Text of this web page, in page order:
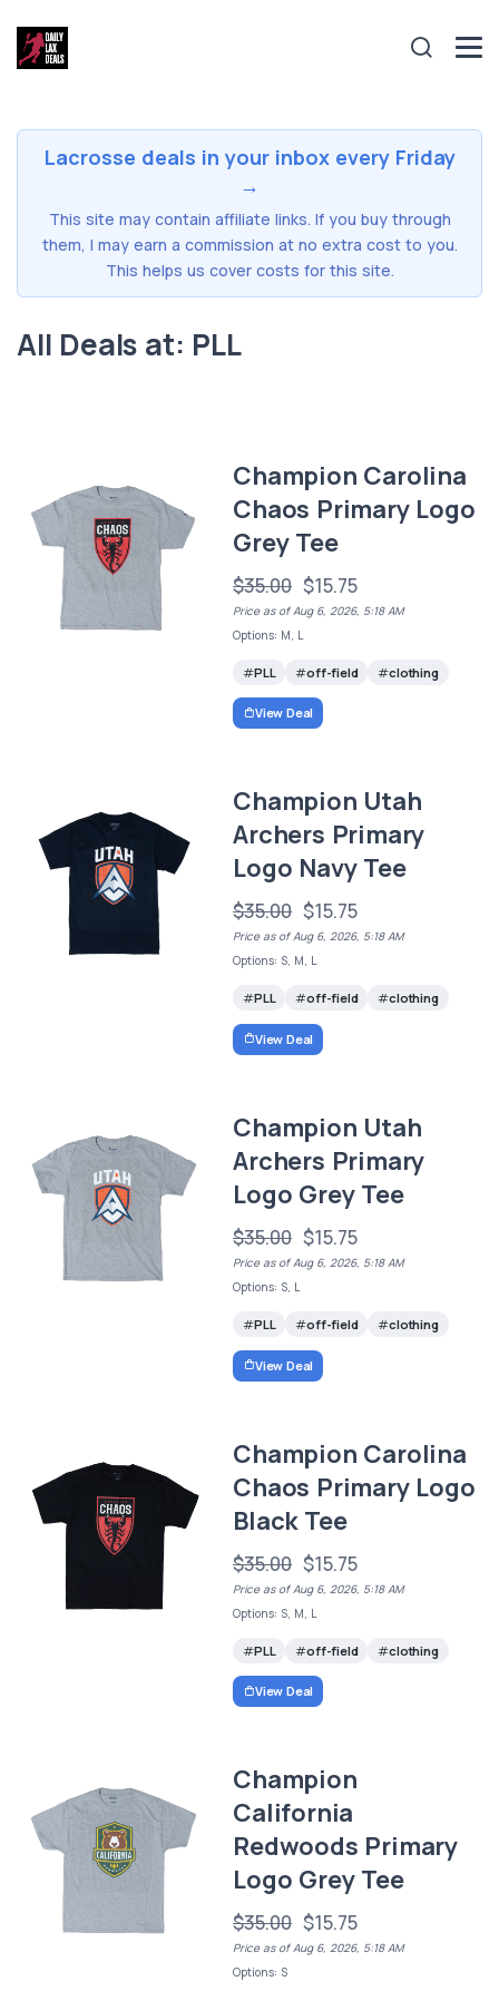
Lacrosse deals in your inbox every Friday
→
This site may contain affiliate links. If you buy through
them, I may earn a commission at no extra cost to you.
This helps us cover costs for this site.
All Deals at: PLL
Champion Carolina
Chaos Primary Logo
Grey Tee
$35.00 $15.75
Price as of Aug 6, 2026, 5:18 AM
Options: M, L
PLL off-field clothing
View Deal
Champion Utah
Archers Primary
Logo Navy Tee
$35.00 $15.75
Price as of Aug 6, 2026, 5:18 AM
Options: S, M, L
PLL off-field clothing
View Deal
Champion Utah
Archers Primary
Logo Grey Tee
$35.00 $15.75
Price as of Aug 6, 2026, 5:18 AM
Options: S, L
PLL off-field clothing
View Deal
Champion Carolina
Chaos Primary Logo
Black Tee
$35.00 $15.75
Price as of Aug 6, 2026, 5:18 AM
Options: S, M, L
PLL off-field clothing
View Deal
Champion
California
Redwoods Primary
Logo Grey Tee
$35.00 $15.75
Price as of Aug 6, 2026, 5:18 AM
Options: S